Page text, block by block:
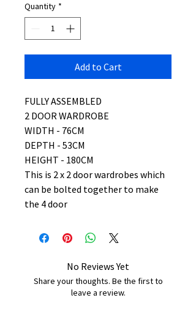
Quantity *
Add to Cart
FULLY ASSEMBLED
2 DOOR WARDROBE
WIDTH - 76CM
DEPTH - 53CM
HEIGHT - 180CM
This is 2 x 2 door wardrobes which
can be bolted together to make
the 4 door
No Reviews Yet
Share your thoughts. Be the first to
leave a review.